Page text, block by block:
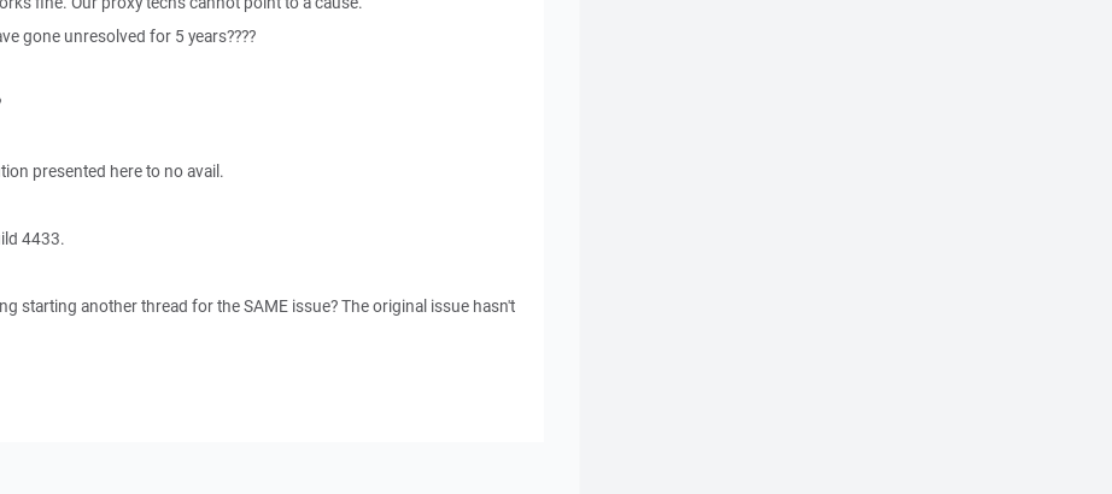
gone unresolved for 5 years????
presented here to no avail.
4433.
starting another thread for the SAME issue? The original issue hasn't